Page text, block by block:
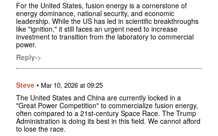
For the United States, fusion energy is a cornerstone of
energy dominance, national security, and economic
leadership. While the US has led in scientific breakthroughs
like "ignition," it still faces an urgent need to increase
investment to transition from the laboratory to commercial
power.
Reply->
Steve • Mar 10, 2026 at 09:25
The United States and China are currently locked in a
"Great Power Competition" to commercialize fusion energy,
often compared to a 21st-century Space Race. The Trump
Administration is doing its best in this field. We cannot afford
to lose the race.